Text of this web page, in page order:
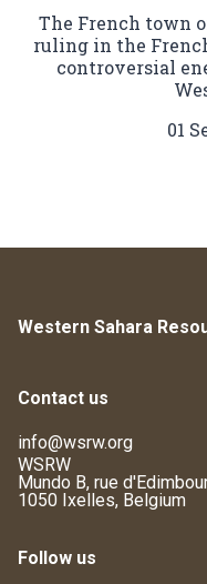
The French town
ruling in the
controversial
01
Western Sahara
Contact us
info@wsrw.org
WSRW
Mundo B, rue
1050 Ixelles, Belgium
Follow us